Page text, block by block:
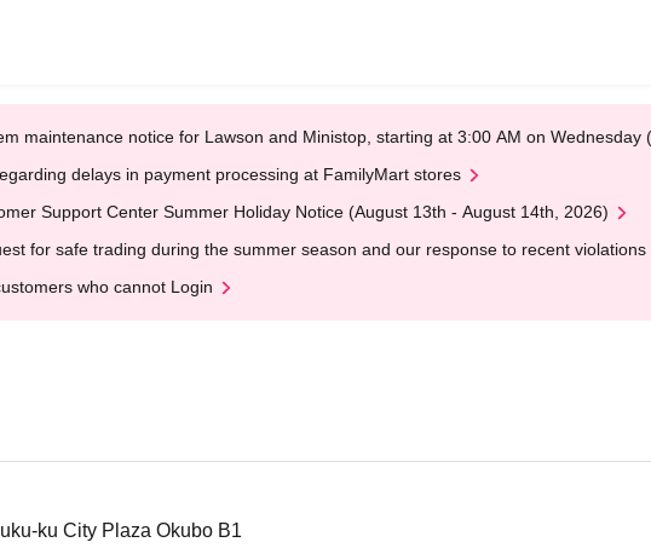
maintenance notice for Lawson and Ministop, starting at 3:00 AM on Wednesday
delays in payment processing at FamilyMart stores
Support Center Summer Holiday Notice (August 13th - August 14th, 2026)
for safe trading during the summer season and our response to recent violations
who cannot Login
ku City Plaza Okubo B1